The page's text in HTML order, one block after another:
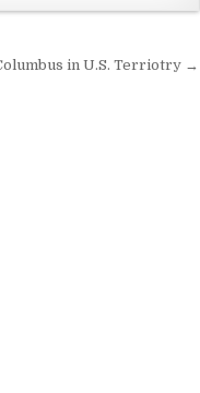
in U.S. Terriotry →